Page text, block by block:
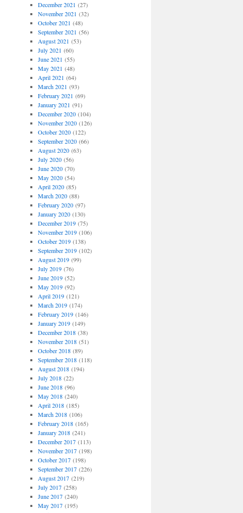
December 2021 (27)
November 2021 (32)
October 2021 (48)
September 2021 (56)
August 2021 (53)
July 2021 (60)
June 2021 (55)
May 2021 (48)
April 2021 (64)
March 2021 (93)
February 2021 (69)
January 2021 (91)
December 2020(104)
November 2020(126)
October 2020(122)
September 2020(66)
August 2020(63)
July 2020(56)
June 2020(70)
May 2020(54)
April 2020(85)
March 2020(88)
February 2020(97)
January 2020(130)
December 2019(75)
November 2019(106)
October 2019(138)
September 2019(102)
August 2019(99)
July 2019(76)
June 2019(52)
May 2019(92)
April 2019(121)
March 2019(174)
February 2019(146)
January 2019(149)
December 2018(38)
November 2018(51)
October 2018(89)
September 2018(118)
August 2018(194)
July 2018(22)
June 2018(96)
May 2018(240)
April 2018(185)
March 2018(106)
February 2018(165)
January 2018(241)
December 2017(113)
November 2017(198)
October 2017(198)
September 2017(226)
August 2017(219)
July 2017(258)
June 2017(240)
May 2017(195)